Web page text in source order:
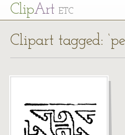
ClipArt ETC
Clipart tagged: